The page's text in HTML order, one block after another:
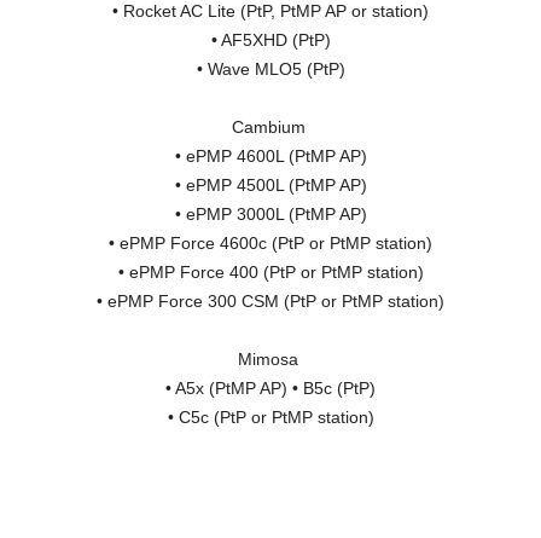
• Rocket AC Lite (PtP, PtMP AP or station)
• AF5XHD (PtP)
• Wave MLO5 (PtP)
Cambium
• ePMP 4600L (PtMP AP)
• ePMP 4500L (PtMP AP)
• ePMP 3000L (PtMP AP)
• ePMP Force 4600c (PtP or PtMP station)
• ePMP Force 400 (PtP or PtMP station)
• ePMP Force 300 CSM (PtP or PtMP station)
Mimosa
• A5x (PtMP AP) • B5c (PtP)
• C5c (PtP or PtMP station)